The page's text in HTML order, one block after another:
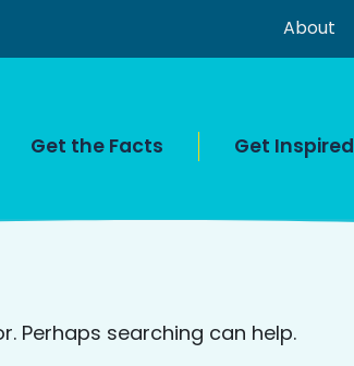
About
Get the Facts Get Inspired
Perhaps searching can help.